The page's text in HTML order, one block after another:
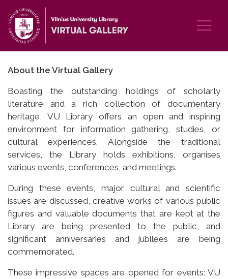
About the Virtual Gallery
Boasting the outstanding holdings of scholarly
literature and a rich collection of documentary
heritage, VU Library offers an open and inspiring
environment for information gathering, studies, or
cultural experiences. Alongside the traditional
services, the Library holds exhibitions, organises
various events, conferences, and meetings.
During these events, major cultural and scientific
issues are discussed, creative works of various public
figures and valuable documents that are kept at the
Library are being presented to the public, and
significant anniversaries and jubilees are being
commemorated.
These impressive spaces are opened for events: VU